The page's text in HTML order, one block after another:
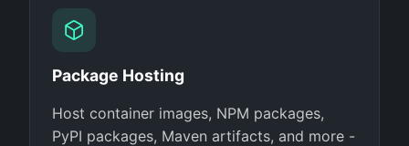
Package Hosting
Host container images, NPM packages,
PyPI packages, Maven artifacts, and more -